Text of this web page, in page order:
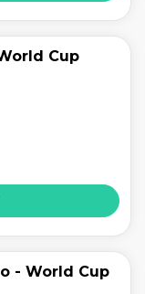
Cup
- World Cup